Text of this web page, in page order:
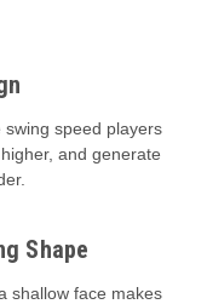
speed players
and generate
Shape
shallow face makes